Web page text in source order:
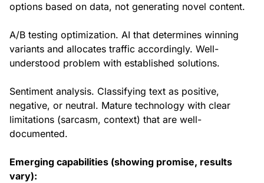
options based on data, not generating novel content.
A/B testing optimization. AI that determines winning
variants and allocates traffic accordingly. Well-
understood problem with established solutions.
Sentiment analysis. Classifying text as positive,
negative, or neutral. Mature technology with clear
limitations (sarcasm, context) that are well-
documented.
Emerging capabilities (showing promise, results
vary):